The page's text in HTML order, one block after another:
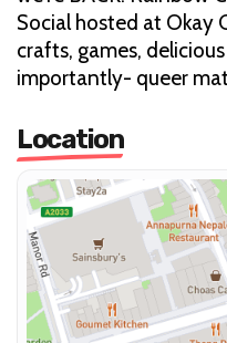
Social hosted at Okay
crafts, games,
importantly- queer
Location